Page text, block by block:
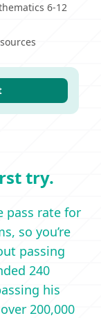
6-12
try.
pass rate for
so you’re
passing
240
his
200,000